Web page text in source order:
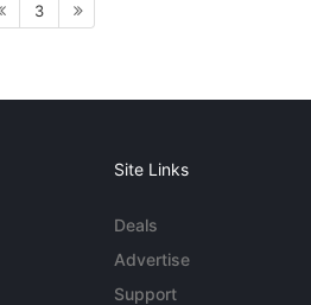
3
Site Links
Deals
Advertise
Support